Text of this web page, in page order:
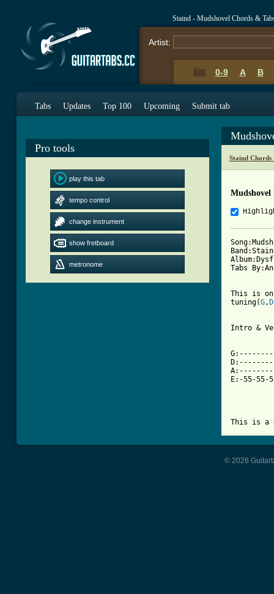
Staind - Mudshovel Chords &
Artist:
0-9 A B
Tabs Updates Top 100 Upcoming Submit tab
Pro tools
play this tab
tempo control
change instrument
show fretboard
metronome
Staind Chords
Mudshovel
Tabs
This is
tuning(G, D
Intro &
E:-55-
This is a
© 2026